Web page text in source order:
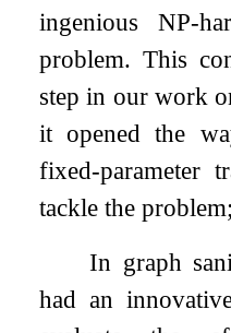
ingenious NP-
problem. This
step in our work
it opened the
fixed-parameter
tackle the
In graph
had an